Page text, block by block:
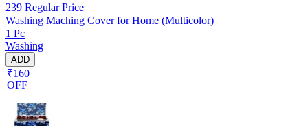
239 Regular Price
Washing Maching Cover for Home (Multicolor)
1 Pc
Washing
ADD
₹160
OFF